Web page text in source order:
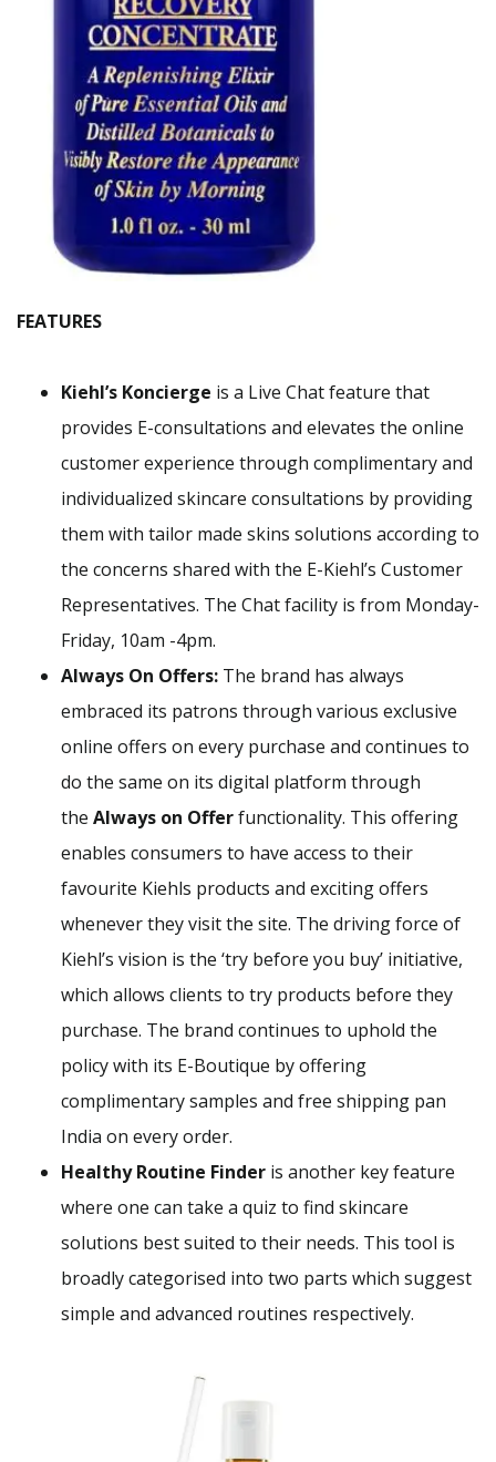
FEATURES
Kiehl’s Koncierge is a Live Chat feature that
provides E-consultations and elevates the online
customer experience through complimentary and
individualized skincare consultations by providing
them with tailor made skins solutions according to
the concerns shared with the E-Kiehl’s Customer
Representatives. The Chat facility is from Monday-
Friday, 10am -4pm.
Always On Offers: The brand has always
embraced its patrons through various exclusive
online offers on every purchase and continues to
do the same on its digital platform through
the Always on Offerfunctionality. This offering
enables consumers to have access to their
favourite Kiehls products and exciting offers
whenever they visit the site. The driving force of
Kiehl’s vision is the ‘try before you buy’ initiative,
which allows clients to try products before they
purchase. The brand continues to uphold the
policy with its E-Boutique by offering
complimentary samples and free shipping pan
India on every order.
Healthy Routine Finder is another key feature
where one can take a quiz to find skincare
solutions best suited to their needs. This tool is
broadly categorised into two parts which suggest
simple and advanced routines respectively.